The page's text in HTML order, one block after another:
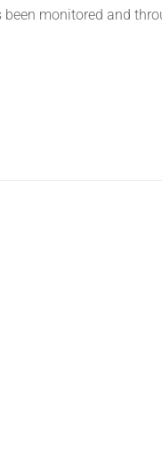
monitored and